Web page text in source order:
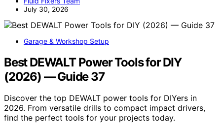
July 30, 2026
Garage & Workshop Setup
Best DEWALT Power Tools for DIY
(2026) — Guide 37
Discover the top DEWALT power tools for DIYers in
2026. From versatile drills to compact impact drivers,
find the perfect tools for your projects today.